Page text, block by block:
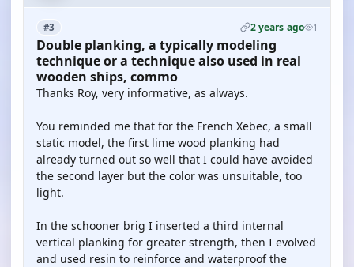
#3 2 years ago 1
Double planking, a typically modeling
technique or a technique also used in real
wooden ships, commo
Thanks Roy, very informative, as always.
You reminded me that for the French Xebec, a small
static model, the first lime wood planking had
already turned out so well that I could have avoided
the second layer but the color was unsuitable, too
light.
In the schooner brig I inserted a third internal
vertical planking for greater strength, then I evolved
and used resin to reinforce and waterproof the